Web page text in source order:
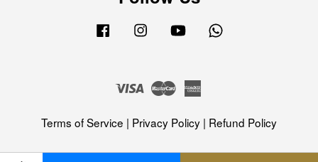
Facebook Instagram YouTube
Visa Master
Terms of Service | Privacy Policy | Refund Policy